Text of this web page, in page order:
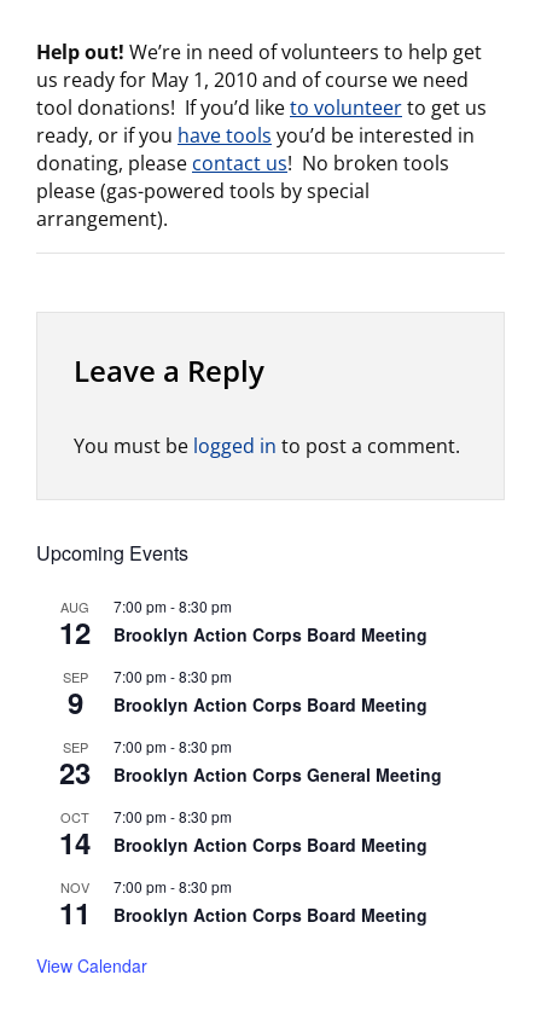
Upcoming Events
AUG
12
7:00 pm-8:30 pm
Brooklyn Action Corps Board Meeting
SEP
9
7:00 pm-8:30 pm
Brooklyn Action Corps Board Meeting
SEP
23
7:00 pm-8:30 pm
Brooklyn Action Corps General Meeting
OCT
14
7:00 pm-8:30 pm
Brooklyn Action Corps Board Meeting
NOV
11
7:00 pm-8:30 pm
Brooklyn Action Corps Board Meeting
View Calendar
Help out! We’re in need of volunteers to help get
us ready for May 1, 2010 and of course we need
tool donations! If you’d liketo volunteerto get us
ready, or if you have tools you’d be interested in
donating, please contact us! No broken tools
please (gas-powered tools by special
arrangement).
Leave a Reply
You must be logged in to post a comment.